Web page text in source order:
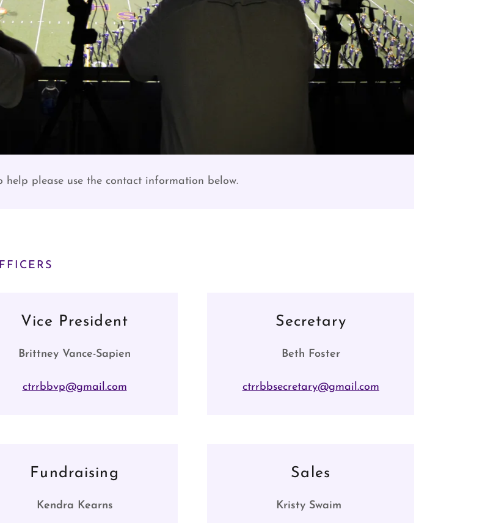
help please use the contact information below.
Vice President
Brittney Vance-Sapien
ctrrbbvp@gmail.com
Secretary
Beth Foster
ctrrbbsecretary@gmail.com
Fundraising
Kendra Kearns
Sales
Kristy Swaim